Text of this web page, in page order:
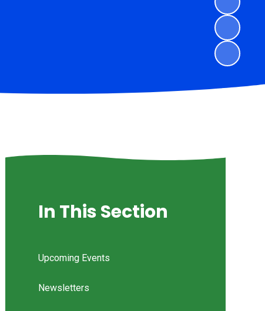
In This Section
Upcoming Events
Newsletters